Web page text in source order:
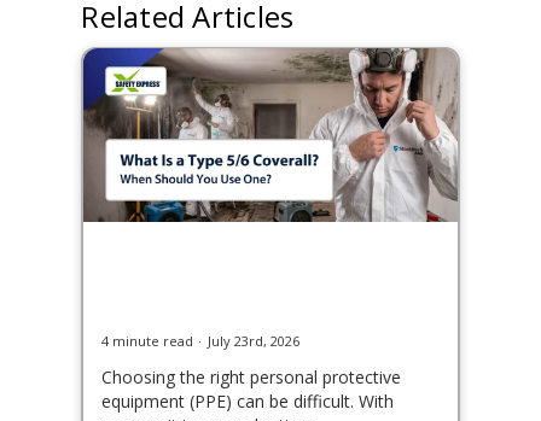
Related Articles
You Use One?
4 minute read July 23rd, 2026
Choosing the right personal protective
equipment (PPE) can be difficult. With